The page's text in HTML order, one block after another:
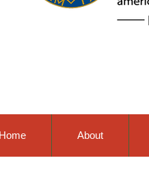
Home About